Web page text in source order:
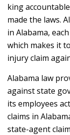
king
made the laws.
in Alabama,
which makes it
injury claim
Alabama law
against state
its employees
claims in
state-agent